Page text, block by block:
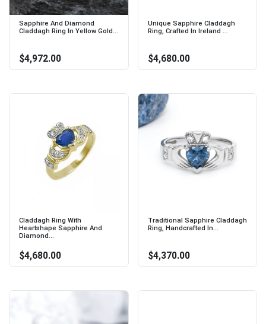
Sapphire And Diamond
Claddagh Ring In Yellow Gold...
$4,972.00
Unique Sapphire Claddagh
Ring, Crafted In Ireland ...
$4,680.00
Claddagh Ring With
Heartshape Sapphire And
Diamond...
$4,680.00
Traditional Sapphire Claddagh
Ring, Handcrafted In...
$4,370.00